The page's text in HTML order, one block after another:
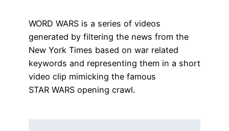
WORD WARS is a series of videos
generated by filtering the news from the
New York Times based on war related
keywords and representing them in a short
video clip mimicking the famous
STAR WARS opening crawl.